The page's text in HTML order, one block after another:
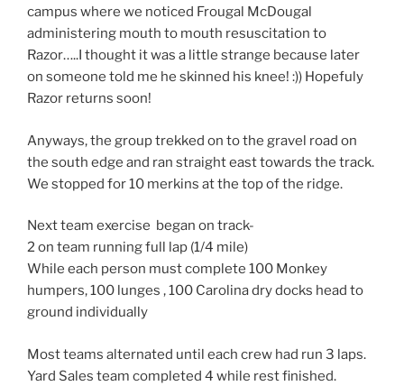
campus where we noticed Frougal McDougal
administering mouth to mouth resuscitation to
Razor…..I thought it was a little strange because later
on someone told me he skinned his knee! :)) Hopefuly
Razor returns soon!
Anyways, the group trekked on to the gravel road on
the south edge and ran straight east towards the track.
We stopped for 10 merkins at the top of the ridge.
Next team exercise began on track-
2 on team running full lap (1/4 mile)
While each person must complete 100 Monkey
humpers, 100 lunges , 100 Carolina dry docks head to
ground individually
Most teams alternated until each crew had run 3 laps.
Yard Sales team completed 4 while rest finished.